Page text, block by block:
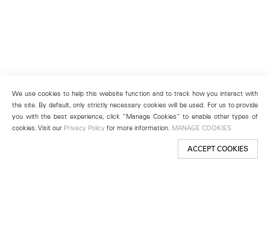
We use cookies to help this website function and to track how you interact with
the site. By default, only strictly necessary cookies will be used. For us to provide
you with the best experience, click “Manage Cookies” to enable other types of
cookies. Visit our Privacy Policy for more information. MANAGE COOKIES
ACCEPT COOKIES